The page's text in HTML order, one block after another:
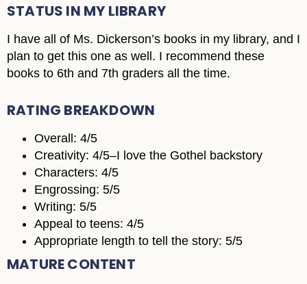
STATUS IN MY LIBRARY
I have all of Ms. Dickerson’s books in my library, and I
plan to get this one as well. I recommend these
books to 6th and 7th graders all the time.
RATING BREAKDOWN
Overall: 4/5
Creativity: 4/5–I love the Gothel backstory
Characters: 4/5
Engrossing: 5/5
Writing: 5/5
Appeal to teens: 4/5
Appropriate length to tell the story: 5/5
MATURE CONTENT